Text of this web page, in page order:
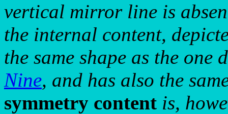
vertical mirror line is
the internal content,
the same shape as the one
Nine, and has also the
symmetry content is,